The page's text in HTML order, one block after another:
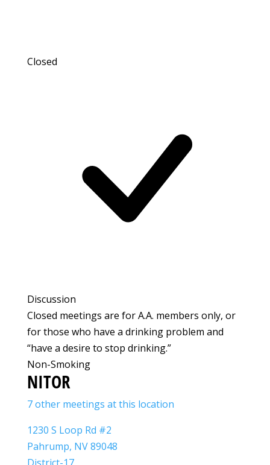
Closed
Discussion
Closed meetings are for A.A. members only, or
for those who have a drinking problem and
“have a desire to stop drinking.”
Non-Smoking
NITOR
7 other meetings at this location
1230 S Loop Rd #2
Pahrump, NV 89048
District-17